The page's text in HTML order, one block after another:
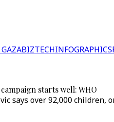
BIZTECHINFOGRAPHICS
starts well: WHO
says over 92,000